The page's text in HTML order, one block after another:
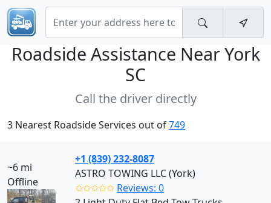
Roadside Assistance NearYork
SC
Call the driver directly
3 Nearest Roadside Services out of749
~6 mi
Offline
+1 (839) 232-8087
ASTRO TOWING LLC (York)
✩✩✩✩✩ Reviews: 0